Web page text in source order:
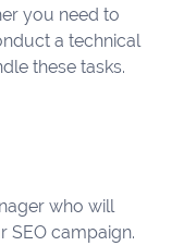
you need to
a technical
these tasks.
who will
SEO campaign.